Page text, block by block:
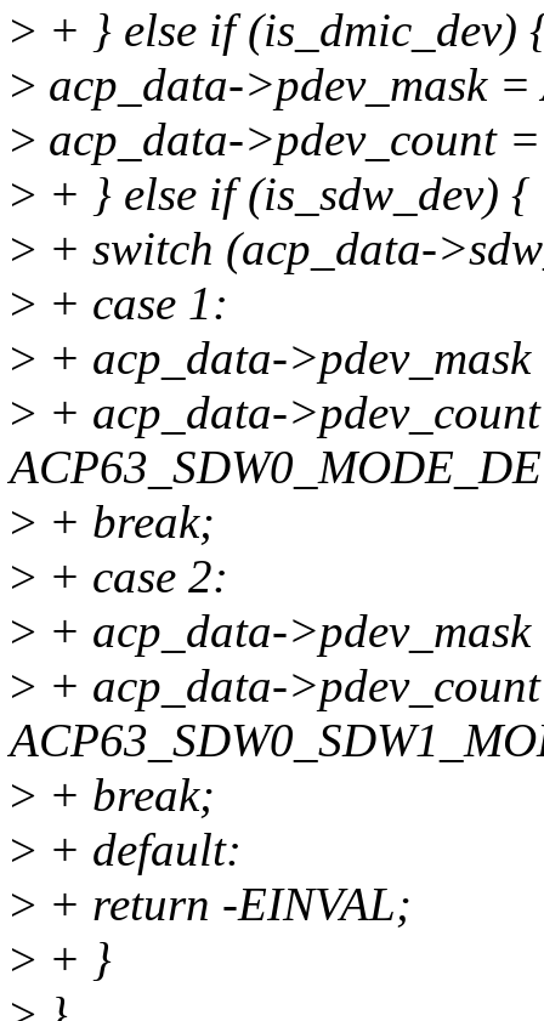
> + } else if (is_dmic_dev)
> acp_data->pdev_mask
> acp_data->pdev_count
> + } else if (is_sdw_dev) {
> + switch (acp_data-
> + case 1:
> + acp_data-
> + acp_data-
> + break;
> + case 2:
> + acp_data-
> + acp_data-
> + break;
> + default:
> + return -EINVAL;
> + }